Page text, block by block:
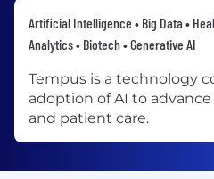
Artificial Intelligence • Big Data •
Analytics • Biotech • Generative AI
Tempus is a technology
adoption of AI to
and patient care.